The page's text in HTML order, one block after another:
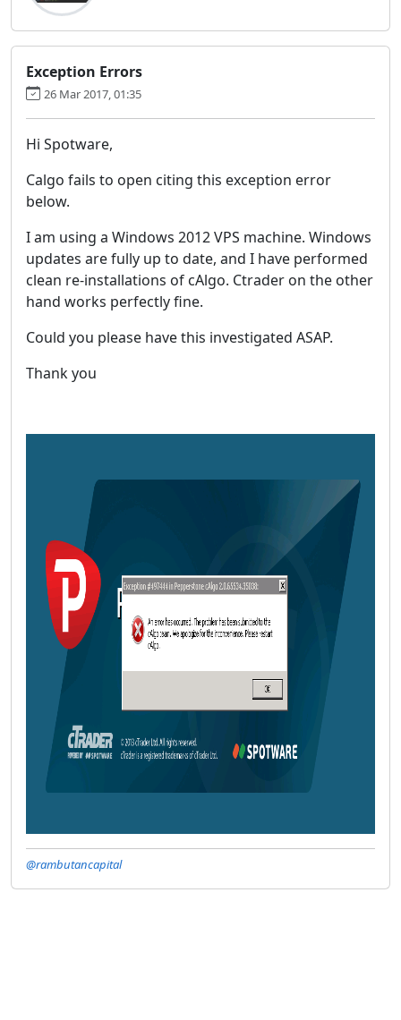
Exception Errors
26 Mar 2017, 01:35
Hi Spotware,
Calgo fails to open citing this exception error
below.
I am using a Windows 2012 VPS machine. Windows
updates are fully up to date, and I have performed
clean re-installations of cAlgo. Ctrader on the other
hand works perfectly fine.
Could you please have this investigated ASAP.
Thank you
@rambutancapital